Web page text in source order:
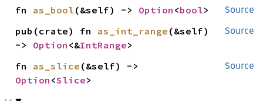
Source
fn as_bool (&self) -> Option <bool>
Source
pub(crate) fn as_int_range (&self)
-> Option <&IntRange>
Source
fn as_slice
Option <Slice>